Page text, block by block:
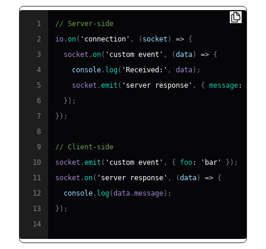
1
// Server-side
2
io .on( 'connection' , ( socket ) => {
3
  socket
.on( 'custom event' , (data) => {
4
console . log ( 'Received:' , data) ;
5
    socket
.emit ( 'server response' , { message:
6
} ) ;
7
} ) ;
8
9
// Client-side
10
socket .emit ( 'custom event' , { foo: 'bar' } ) ;
11
socket .on( 'server response' , (data) => {
12
console . log (data .message) ;
13
} ) ;
14